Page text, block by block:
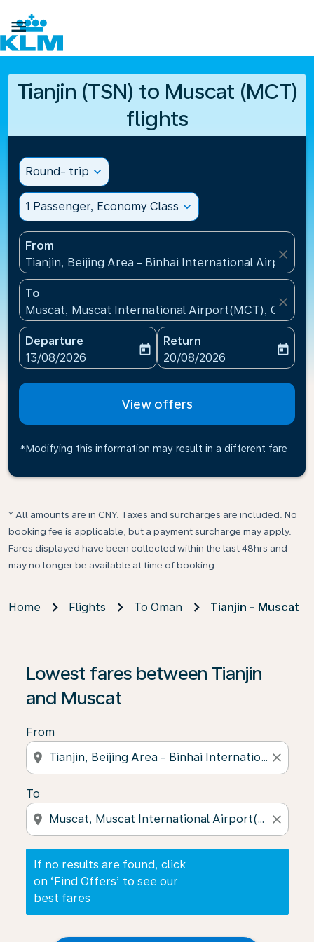

Tianjin (TSN) to Muscat (MCT)
flights
Round- trip expand_more
1 Passenger, Economy Class expand_more
From
Tianjin, Beijing Area - Binhai International
close
To
Muscat, Muscat International Airport(MCT), Oman
close
Departure
fc-booking-departure-date-aria-label
13/08/2026
today
Return
fc-booking-return-date-
20/08/2026
today
View offers
*Modifying this information may result in a different fare
* All amounts are in CNY. Taxes and surcharges are included. No
booking fee is applicable, but a payment surcharge may apply.
Fares displayed have been collected within the last 48hrs and
may no longer be available at time of booking.
Home Flights To Oman Tianjin - Muscat
Lowest fares between Tianjin
and Muscat
From
location_on close
To
location_on close
If no results are found, click
on ‘Find Offers’ to see our
best fares
If no results are found, click on ‘Find Offers’ to see